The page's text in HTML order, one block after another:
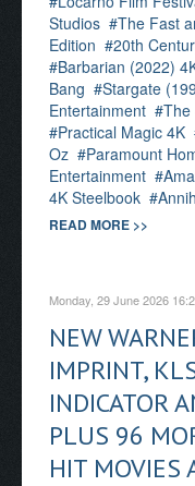
Studios
The Fast
Edition
20th
Barbarian (2022)
Bang
Stargate
Entertainment
The
Practical Magic 4K
Oz
Paramount
Entertainment
4K Steelbook
READ MORE >>
Monday, 29 June 2026
NEW
IMPRINT,
INDICATOR
PLUS 96
HIT MOVIES